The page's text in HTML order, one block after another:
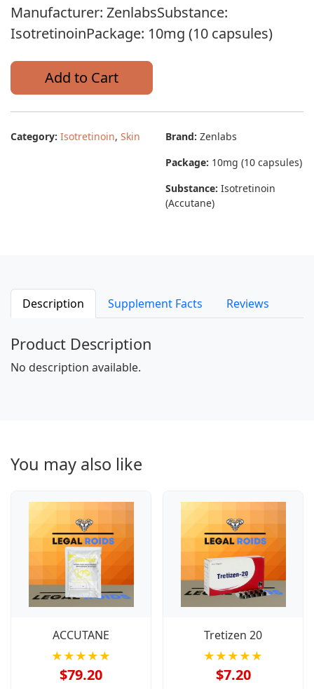
Manufacturer: ZenlabsSubstance:
IsotretinoinPackage: 10mg (10 capsules)
Add to Cart
Category: Isotretinoin, Skin Brand: Zenlabs
Package: 10mg (10 capsules)
Substance: Isotretinoin
(Accutane)
Description Supplement Facts Reviews
Product Description
No description available.
You may also like
ACCUTANE
★★★★★
$79.20
Tretizen 20
★★★★★
$7.20